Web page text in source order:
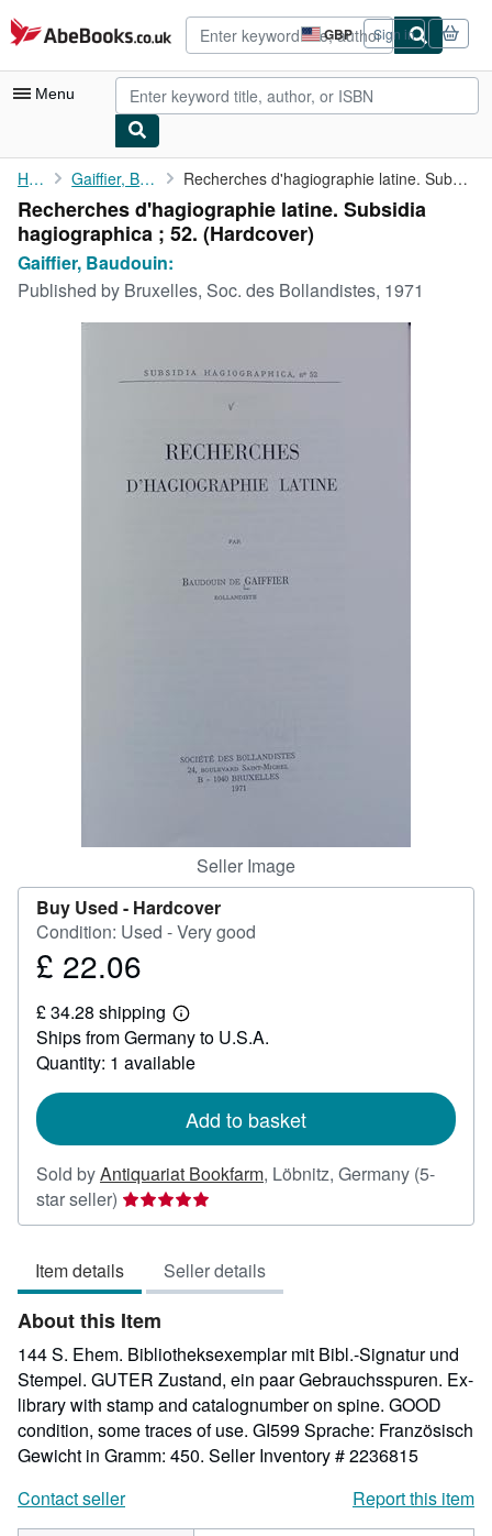
Skip to main content
AbeBooks.co.uk GBP
Site
shopping
preferences
Sign in
Menu
My Account
My Purchases
Advanced Search
Browse Collections
Rare Books
Home Gaiffier, Baudouin: Recherches d'hagiographie latine. Subsidia hagiographica ; 52.
Recherches d'hagiographie latine. Subsidia
hagiographica ; 52. (Hardcover)
Gaiffier, Baudouin:
Published by Bruxelles, Soc. des Bollandistes, 1971
Seller Image
Buy Used - Hardcover
Condition: Used - Very good
Price
22.06
£ 22.06
£ 34.28 shipping
Learn
more
about
shipping
Ships from Germany to U.S.A.
Quantity: 1 available
Add to basket
Sold byAntiquariat Bookfarm, Löbnitz, Germany (5-
star seller) Seller
rating
out
of
5
stars
Item details Seller details
About this Item
144 S. Ehem. Bibliotheksexemplar mit Bibl.-Signatur und
Stempel. GUTER Zustand, ein paar Gebrauchsspuren. Ex-
library with stamp and catalognumber on spine. GOOD
condition, some traces of use. GI599 Sprache: Französisch
Gewicht in Gramm: 450. Seller Inventory # 2236815
Contact seller
Report this item